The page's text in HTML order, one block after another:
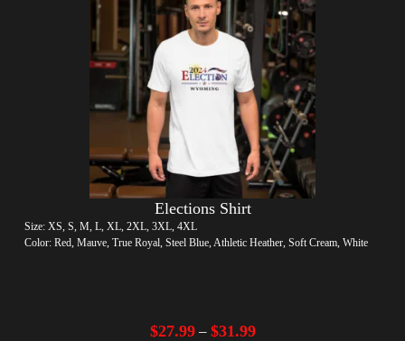
Elections Shirt
Size: XS, S, M, L, XL, 2XL, 3XL, 4XL
Color: Red, Mauve, True Royal, Steel Blue, Athletic Heather, Soft Cream, White
$27.99– $31.99